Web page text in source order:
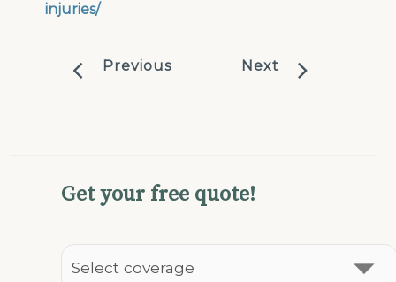
injuries/
Previous Next
Get your free quote!